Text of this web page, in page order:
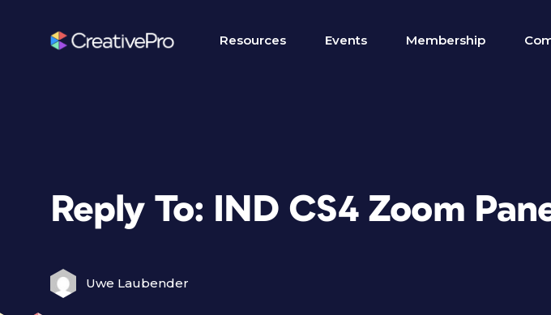
Resources Events Membership
Reply To: IND CS4 Zoom
Uwe Laubender